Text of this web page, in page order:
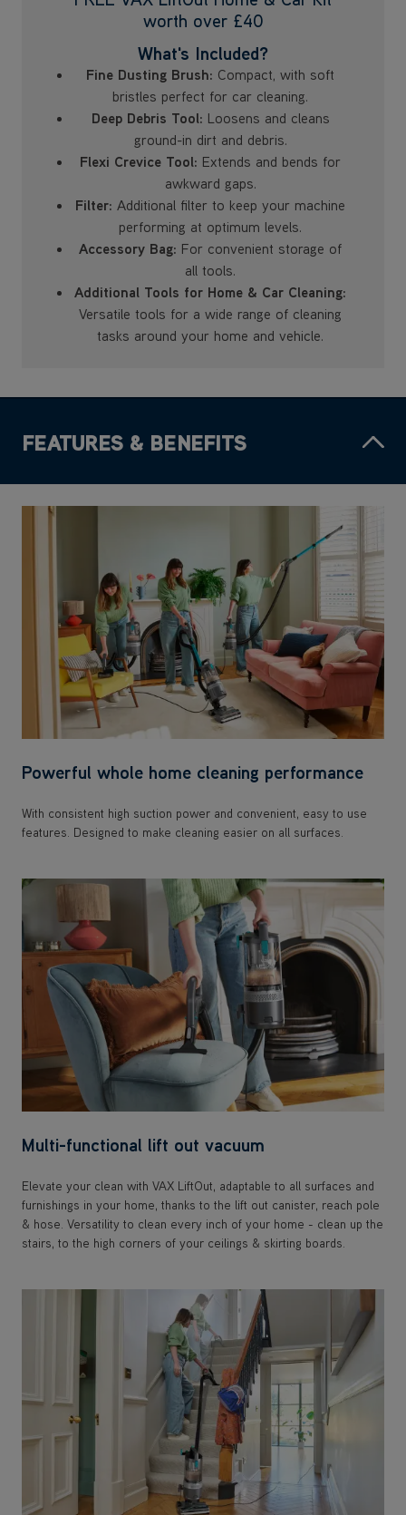
worth over £40
What's Included?
Fine Dusting Brush: Compact, with soft
bristles perfect for car cleaning.
Deep Debris Tool: Loosens and cleans
ground-in dirt and debris.
Flexi Crevice Tool: Extends and bends for
awkward gaps.
Filter: Additional filter to keep your machine
performing at optimum levels.
Accessory Bag: For convenient storage of
all tools.
Additional Tools for Home & Car Cleaning:
Versatile tools for a wide range of cleaning
tasks around your home and vehicle.
FEATURES & BENEFITS
Powerful whole home cleaning performance
With consistent high suction power and convenient, easy to use
features. Designed to make cleaning easier on all surfaces.
Multi-functional lift out vacuum
Elevate your clean with VAX LiftOut, adaptable to all surfaces and
furnishings in your home, thanks to the lift out canister, reach pole
& hose. Versatility to clean every inch of your home - clean up the
stairs, to the high corners of your ceilings & skirting boards.